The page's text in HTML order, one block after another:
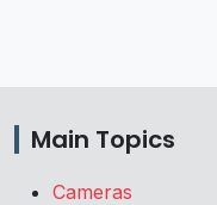
Main Topics
Cameras